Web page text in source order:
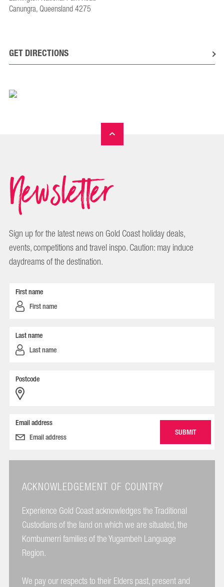
Canungra, Queensland 4275
GET DIRECTIONS
Newsletter
Sign up for the latest news on Gold Coast holiday deals,
events, competitions and travel inspo. Caution: may induce
daydreams of the destination.
First name
Last name
Postcode
Email address
ACKNOWLEDGEMENT OF COUNTRY
Experience Gold Coast acknowledges the Traditional
Custodians of the land on which we are situated, the
Kombumerri families of the Yugambeh Language
Region.
We pay our respects to their Elders past, present and